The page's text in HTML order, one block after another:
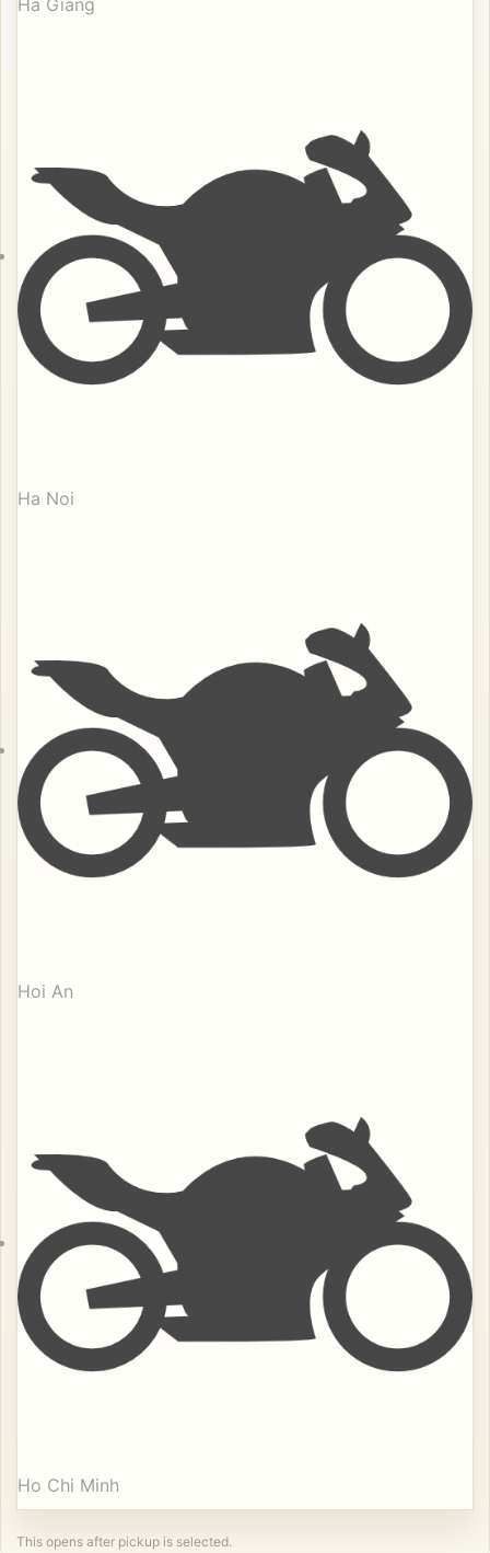
Ha Noi
Hoi An
Ho Chi Minh
This opens after pickup is selected.